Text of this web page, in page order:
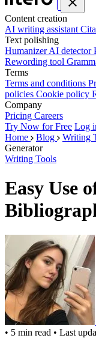
Content creation
AI writing assistant
Text polishing
HumanizerAI detector
Rewording tool
Terms
Terms and conditions
policies Cookie policy
Company
Pricing Careers
Try Now for Free Log
Home
Blog Writing
Generator
Writing Tools
Easy Use
• 5 min read • Last